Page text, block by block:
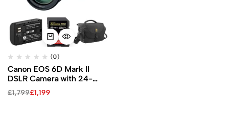
(0)
Canon EOS 6D Mark II
DSLR Camera with 24-
105mm f/3.5-5.6 Lens and
Accessory Kit
£1,799£1,199